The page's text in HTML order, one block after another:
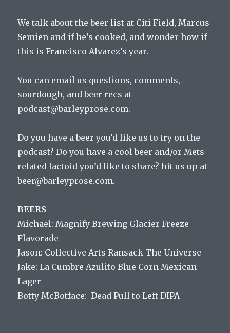
We talk about the beer list at Citi Field, Marcus
Semien and if he’s cooked, and wonder how if
this is Francisco Alvarez’s year.
You can email us questions, comments,
sourdough, and beer recs at
podcast@barleyprose.com.
Do you have a beer you’d like us to try on the
podcast? Do you have a cool beer and/or Mets
related factoid you’d like to share? hit us up at
beer@barleyprose.com.
BEERS
Michael: Magnify Brewing Glacier Freeze
Flavorade
Jason: Collective Arts Ransack The Universe
Jake: La Cumbre Azulito Blue Corn Mexican
Lager
Botty McBotface: Dead Pull to Left DIPA